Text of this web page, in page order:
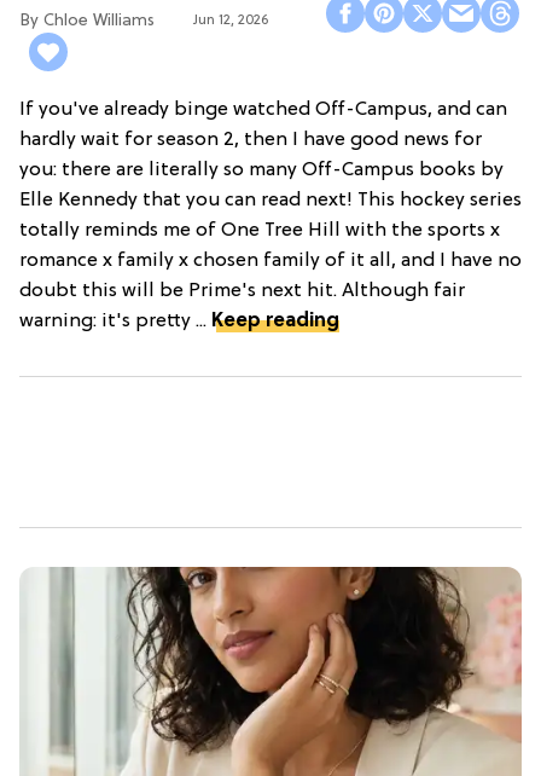
Chloe Williams​ Jun 12, 2026
If you've already binge watched Off-Campus, and can
hardly wait for season 2, then I have good news for
you: there are literally so many Off-Campus books by
Elle Kennedy that you can read next! This hockey series
totally reminds me of One Tree Hill with the sports x
romance x family x chosen family of it all, and I have no
doubt this will be Prime's next hit. Although fair
warning: it's pretty ... Keep reading